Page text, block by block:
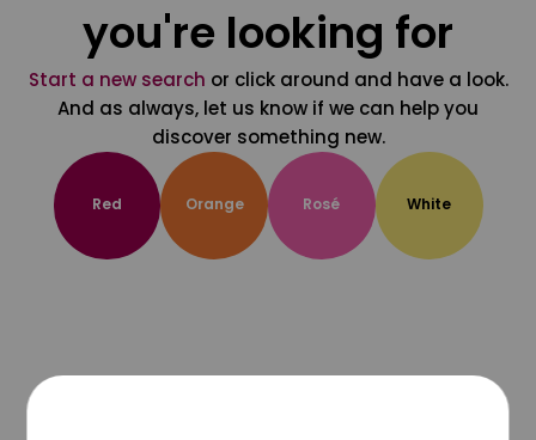
you're looking for
Start a new search or click around and have a look.
And as always, let us know if we can help you
discover something new.
Red Orange Rosé White